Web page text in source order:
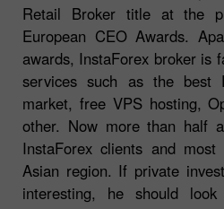
Retail Broker title at the
European CEO Awards.
awards, InstaForex broker is
services such as the best
market, free VPS hosting,
other. Now more than half
InstaForex clients and
Asian region. If private
interesting, he should